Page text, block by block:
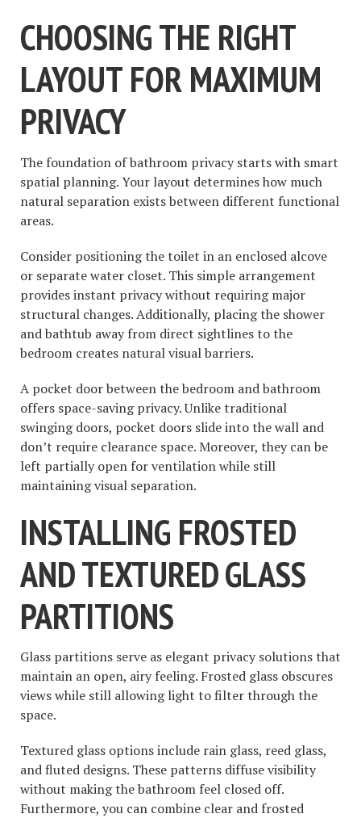
CHOOSING THE RIGHT
LAYOUT FOR MAXIMUM
PRIVACY
The foundation of bathroom privacy starts with smart
spatial planning. Your layout determines how much
natural separation exists between different functional
areas.
Consider positioning the toilet in an enclosed alcove
or separate water closet. This simple arrangement
provides instant privacy without requiring major
structural changes. Additionally, placing the shower
and bathtub away from direct sightlines to the
bedroom creates natural visual barriers.
A pocket door between the bedroom and bathroom
offers space-saving privacy. Unlike traditional
swinging doors, pocket doors slide into the wall and
don’t require clearance space. Moreover, they can be
left partially open for ventilation while still
maintaining visual separation.
INSTALLING FROSTED
AND TEXTURED GLASS
PARTITIONS
Glass partitions serve as elegant privacy solutions that
maintain an open, airy feeling. Frosted glass obscures
views while still allowing light to filter through the
space.
Textured glass options include rain glass, reed glass,
and fluted designs. These patterns diffuse visibility
without making the bathroom feel closed off.
Furthermore, you can combine clear and frosted